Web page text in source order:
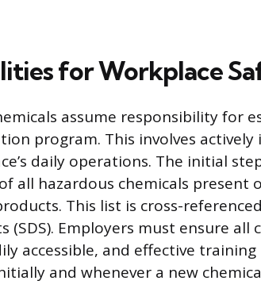
for Workplace
assume responsibility for
program. This involves
daily operations. The initial
all hazardous chemicals present
This list is cross-
(SDS). Employers must ensure all
accessible, and effective
and whenever a new